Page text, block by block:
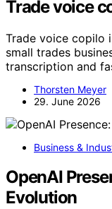
Trade voice
Trade voice copilo
small trades
transcription and
Thorsten Meyer
29. June 2026
Business &
OpenAI
Evolution